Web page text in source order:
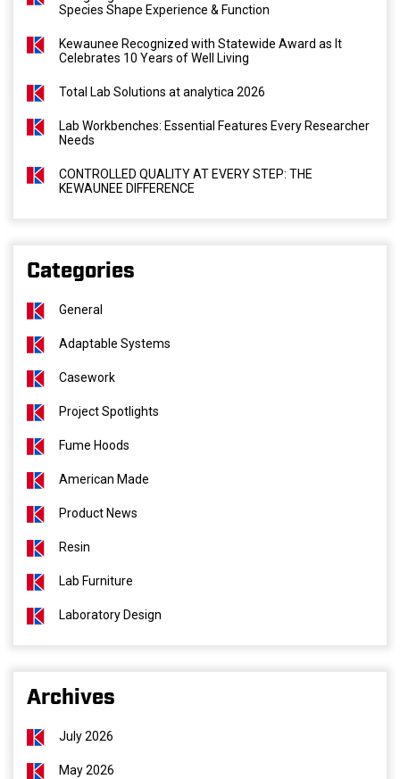
Species Shape Experience & Function
Kewaunee Recognized with Statewide Award as It
Celebrates 10 Years of Well Living
Total Lab Solutions at analytica 2026
Lab Workbenches: Essential Features Every Researcher
Needs
CONTROLLED QUALITY AT EVERY STEP: THE
KEWAUNEE DIFFERENCE
Categories
General
Adaptable Systems
Casework
Project Spotlights
Fume Hoods
American Made
Product News
Resin
Lab Furniture
Laboratory Design
Archives
July 2026
May 2026